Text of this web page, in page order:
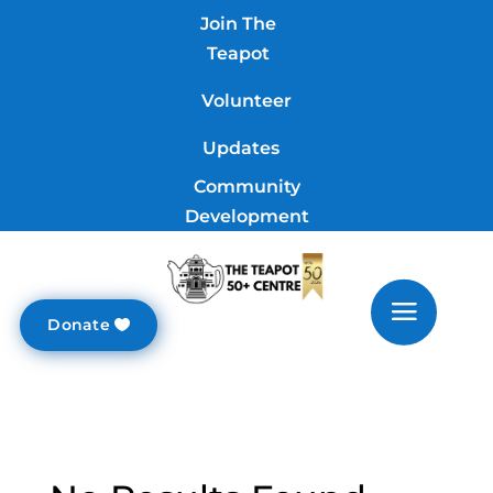
Join The
Teapot
Volunteer
Updates
Community
Development
Donate